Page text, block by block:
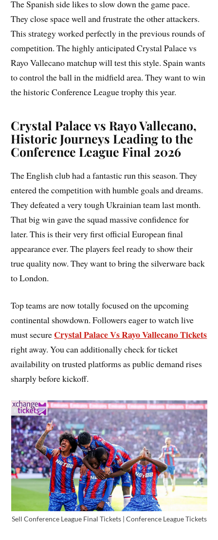
The Spanish side likes to slow down the game pace.
They close space well and frustrate the other attackers.
This strategy worked perfectly in the previous rounds of
competition. The highly anticipated Crystal Palace vs
Rayo Vallecano matchup will test this style. Spain wants
to control the ball in the midfield area. They want to win
the historic Conference League trophy this year.
Crystal Palace vs Rayo Vallecano,
Historic Journeys Leading to the
Conference League Final 2026
The English club had a fantastic run this season. They
entered the competition with humble goals and dreams.
They defeated a very tough Ukrainian team last month.
That big win gave the squad massive confidence for
later. This is their very first official European final
appearance ever. The players feel ready to show their
true quality now. They want to bring the silverware back
to London.
Top teams are now totally focused on the upcoming
continental showdown. Followers eager to watch live
must secure Crystal Palace Vs Rayo Vallecano Tickets
right away. You can additionally check for ticket
availability on trusted platforms as public demand rises
sharply before kickoff.
Sell Conference League Final Tickets | Conference League Tickets